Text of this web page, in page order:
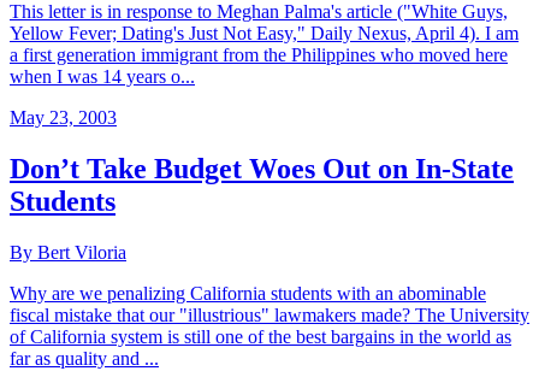
This letter is in response to Meghan Palma's article ("White Guys,
Yellow Fever; Dating's Just Not Easy," Daily Nexus, April 4). I am
a first generation immigrant from the Philippines who moved here
when I was 14 years o...
May 23, 2003
Don’t Take Budget Woes Out on In-State
Students
By Bert Viloria
Why are we penalizing California students with an abominable
fiscal mistake that our "illustrious" lawmakers made? The University
of California system is still one of the best bargains in the world as
far as quality and ...